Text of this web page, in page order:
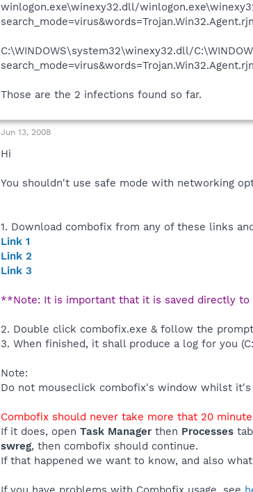
winlogon.exe\winexy32.dll/
C:\WINDOWS\system32\winexy32.dll/
Those are the 2 infections found so far.
Jun 13, 2008
Hi
You shouldn't use safe mode with networking
1. Download combofix from any of these links
Link 1
Link 2
Link 3
**Note: It is important that it is saved directly
2. Double click combofix.exe & follow the
3. When finished, it shall produce a log for you
Note:
Do not mouseclick combofix's window whilst
Combofix should never take more that 20
If it does, open Task Manager then Processes
swreg, then combofix should continue.
If that happened we want to know, and also